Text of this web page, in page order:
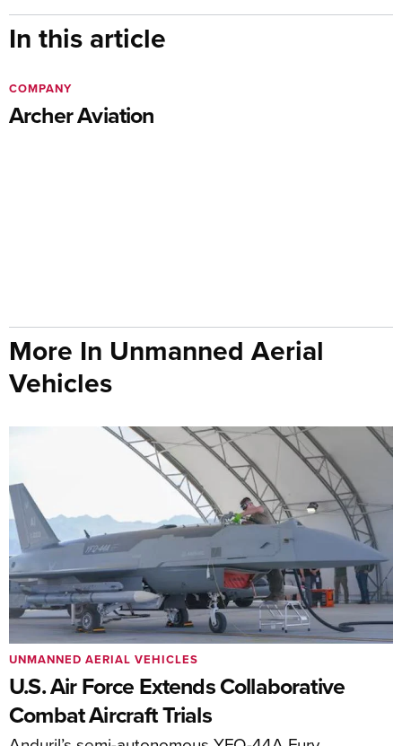
In this article
Archer Aviation
COMPANY
More In Unmanned Aerial
Vehicles
U.S. Air Force Extends Collaborative
Combat Aircraft Trials
UNMANNED AERIAL VEHICLES